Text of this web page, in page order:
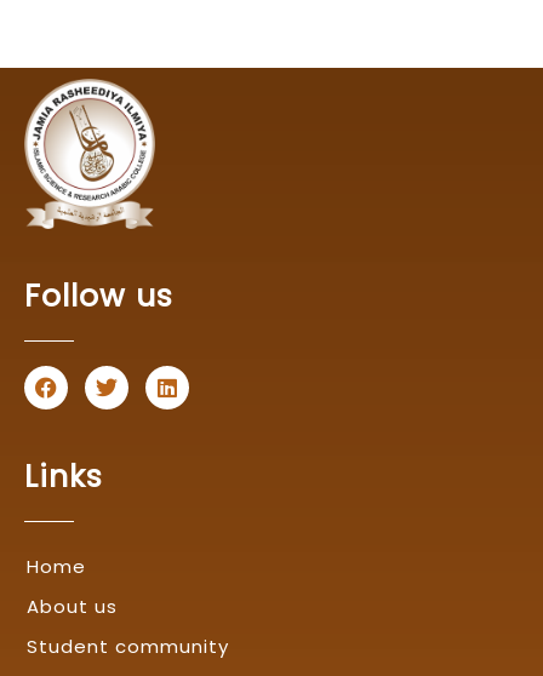
Follow us
F
a
c
b
o
k
T
w
i
L
i
n
Links
Home
About us
Student community